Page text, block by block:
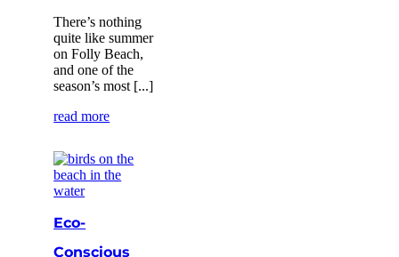
There’s nothing
quite like summer
on Folly Beach,
and one of the
season’s most [...]
read more
Eco-
Conscious